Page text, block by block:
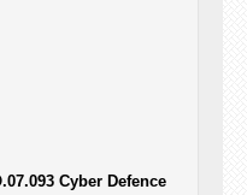
Cyber Defence